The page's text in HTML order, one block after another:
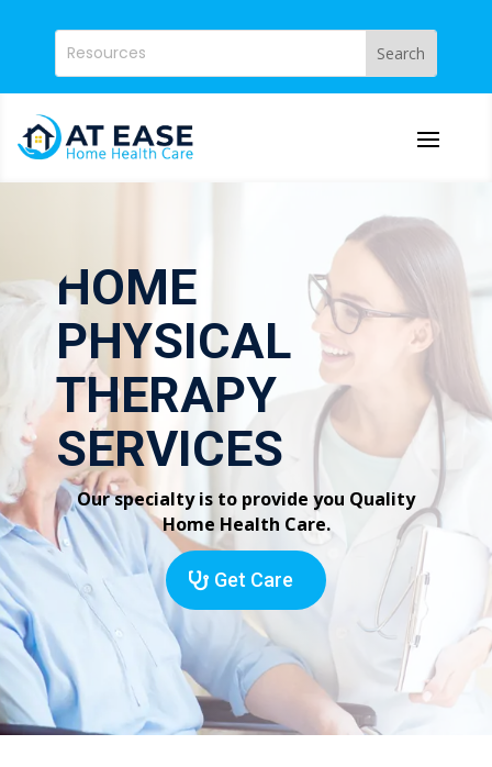
HOME
PHYSICAL
THERAPY
SERVICES
Our specialty is to provide you Quality
Home Health Care.
Get Care